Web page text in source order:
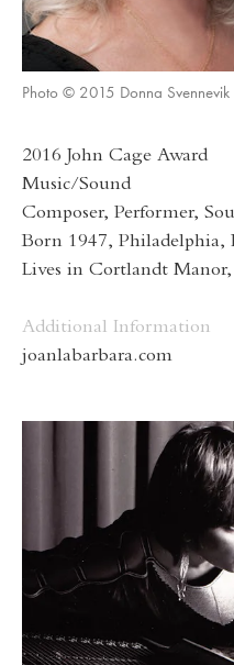
Photo © 2015 Donna Svennevik
2016 John Cage Award
Music/Sound
Composer, Performer,
Born 1947, Philadelphia,
Lives in Cortlandt
Additional Information
joanlabarbara.com